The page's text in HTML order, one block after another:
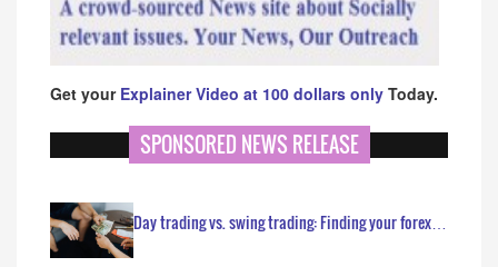
Get your Explainer Video at 100 dollars only Today.
SPONSORED NEWS RELEASE
Day trading vs. swing trading: Finding your forex…